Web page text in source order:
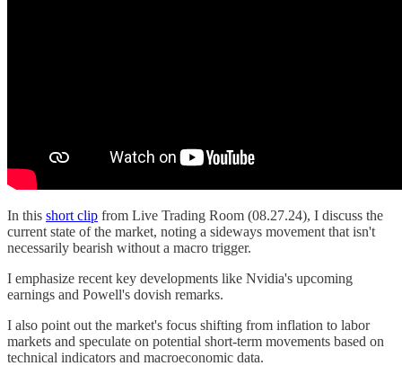
In this short clip from Live Trading Room (08.27.24), I discuss the
current state of the market, noting a sideways movement that isn't
necessarily bearish without a macro trigger.
I emphasize recent key developments like Nvidia's upcoming
earnings and Powell's dovish remarks.
I also point out the market's focus shifting from inflation to labor
markets and speculate on potential short-term movements based on
technical indicators and macroeconomic data.